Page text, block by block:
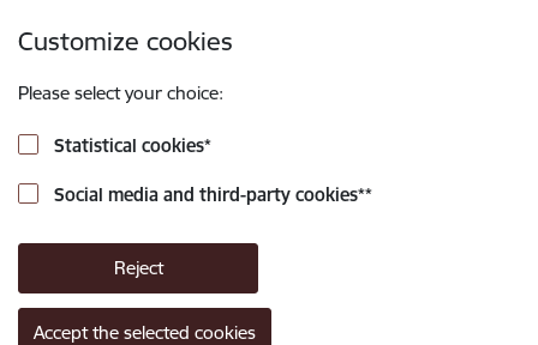
Customize cookies
Please select your choice:
Statistical cookies*
Social media and third-party cookies**
Reject
Accept the selected cookies